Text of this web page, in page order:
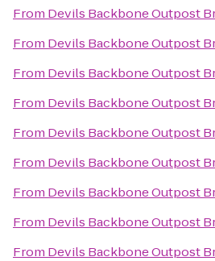
From Devils Backbone Outpost
From Devils Backbone Outpost
From Devils Backbone Outpost
From Devils Backbone Outpost
From Devils Backbone Outpost
From Devils Backbone Outpost
From Devils Backbone Outpost
From Devils Backbone Outpost
From Devils Backbone Outpost